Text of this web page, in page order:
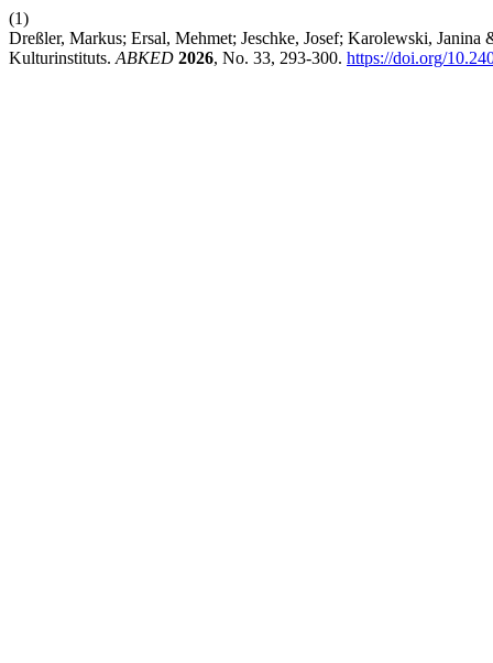
(1)
Dreßler, Markus; Ersal, Mehmet; Jeschke, Josef; Karolewski,
Kulturinstituts. ABKED 2026, No. 33, 293-300. https://doi.org/